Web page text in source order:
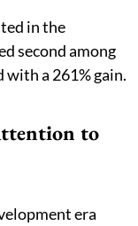
in the
second among
with a 261% gain.
to
era